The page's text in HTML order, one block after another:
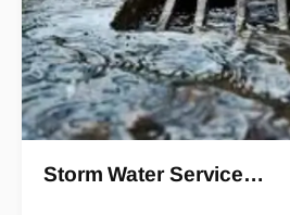
Storm Water Service…